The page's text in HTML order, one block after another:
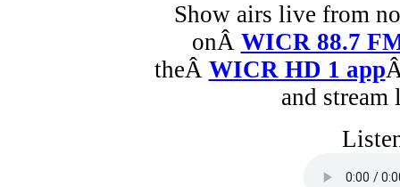
Show airs live from
onÂ WICR 88.7
theÂ WICR HD 1 app
and